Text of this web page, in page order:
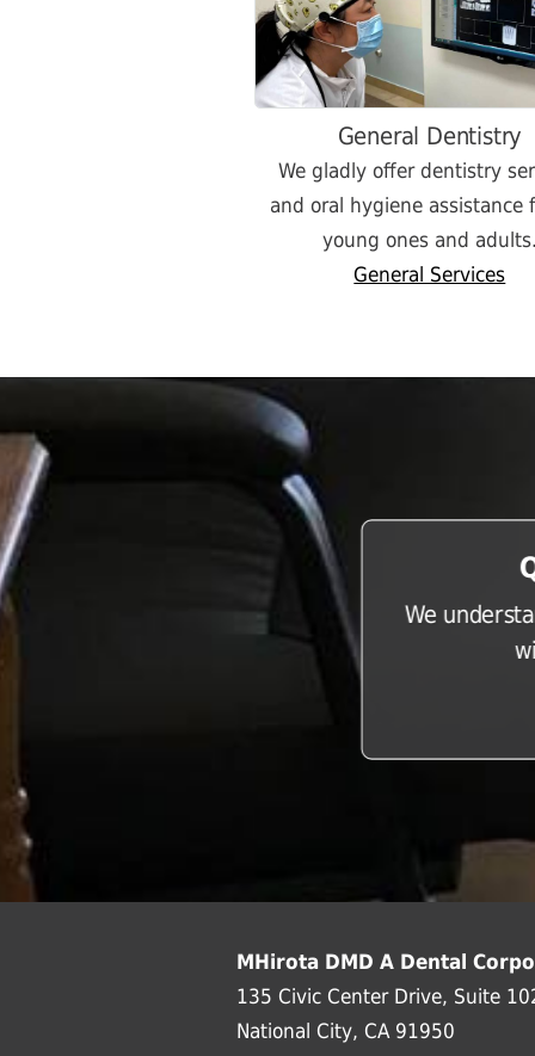
General Dentistry
We gladly offer dentistry
and oral hygiene assistance
young ones and
General Services
We
MHirota DMD A Dental
135 Civic Center Drive, Suite
National City, CA 91950